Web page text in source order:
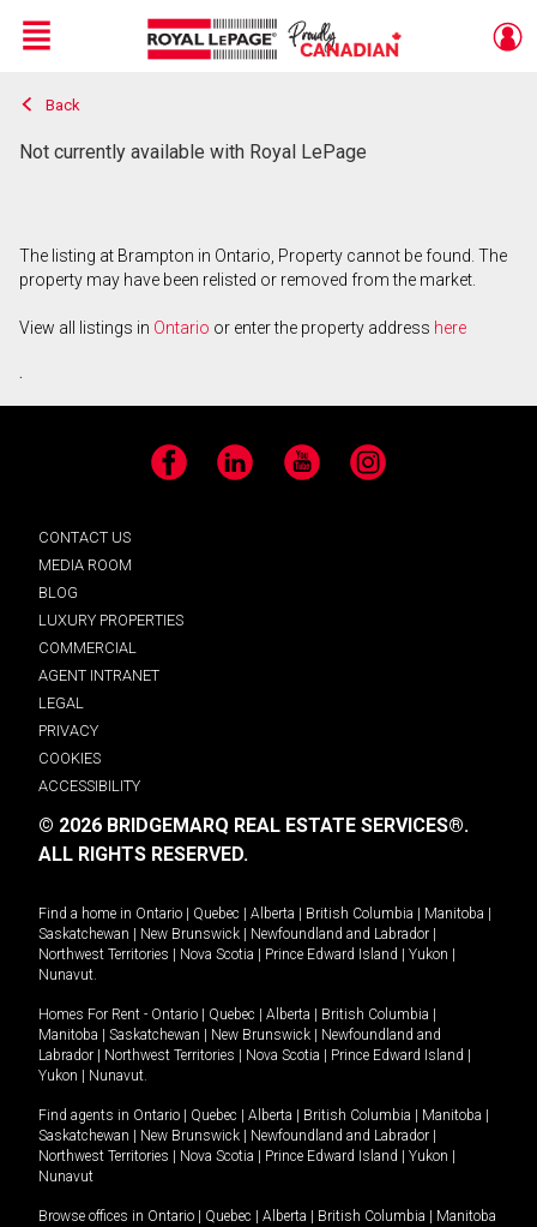
Live
En Direct
Menu
Back
Not currently available with Royal LePage
The listing at Brampton in Ontario, Property cannot be found. The
property may have been relisted or removed from the market.
View all listings in Ontario or enter the property address here
.
Facebook LinkedIn YouTube Instagram
CONTACT US
MEDIA ROOM
BLOG
LUXURY PROPERTIES
COMMERCIAL
AGENT INTRANET
LEGAL
PRIVACY
COOKIES
ACCESSIBILITY
© 2026 BRIDGEMARQ REAL ESTATE SERVICES®.
ALL RIGHTS RESERVED.
Find a home in Ontario Quebec Alberta British Columbia Manitoba
Saskatchewan
New Brunswick Newfoundland and Labrador
Northwest Territories
Nova Scotia Prince Edward Island Yukon
Nunavut.
Homes For Rent - Ontario Quebec Alberta British Columbia
Manitoba
Saskatchewan New Brunswick
Newfoundland and
Labrador
Northwest Territories Nova Scotia Prince Edward Island
Yukon
Nunavut.
Find agents in Ontario Quebec Alberta British Columbia Manitoba
Saskatchewan
New Brunswick Newfoundland and Labrador
Northwest Territories
Nova Scotia Prince Edward Island Yukon
Nunavut
Browse offices in Ontario Quebec Alberta British Columbia
Manitoba